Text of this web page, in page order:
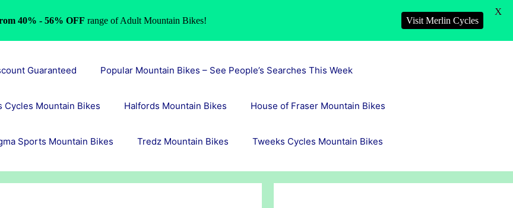
Guaranteed Popular Mountain Bikes – See People’s Searches This Week
Cycles Mountain Bikes Halfords Mountain Bikes House of Fraser Mountain Bikes
Sports Mountain Bikes Tredz Mountain Bikes Tweeks Cycles Mountain Bikes
40% - 56% OFF range of Adult Mountain Bikes! Visit Merlin Cycles
X